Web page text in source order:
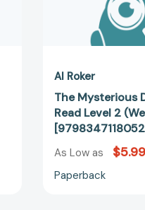
Al Roker
The Mysterious
Read Level 2
As Low as $5.99
Paperback